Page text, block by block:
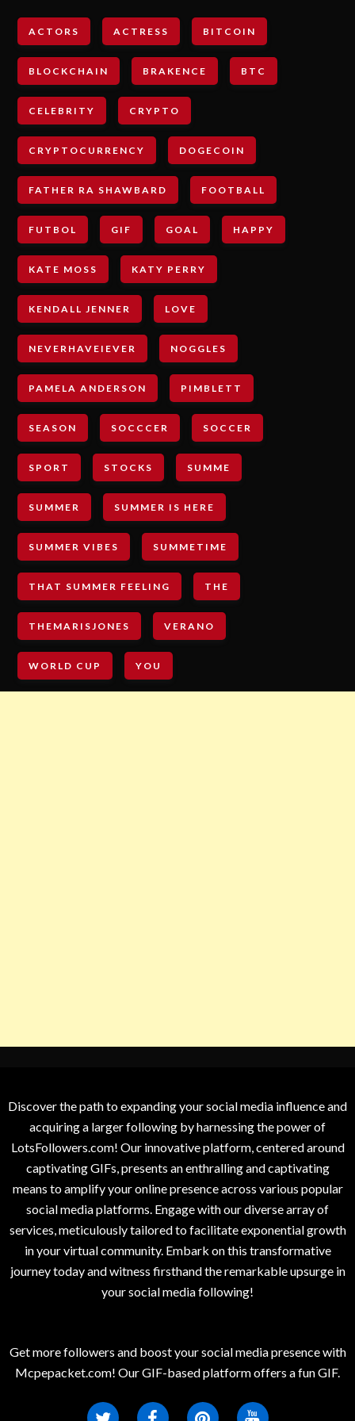
ACTORS ACTRESS BITCOIN
BLOCKCHAIN BRAKENCE BTC
CELEBRITY CRYPTO
CRYPTOCURRENCY DOGECOIN
FATHER RA SHAWBARD FOOTBALL
FUTBOL GIF GOAL HAPPY
KATE MOSS KATY PERRY
KENDALL JENNER LOVE
NEVERHAVEIEVER NOGGLES
PAMELA ANDERSON PIMBLETT
SEASON SOCCCER SOCCER
SPORT STOCKS SUMME
SUMMER SUMMER IS HERE
SUMMER VIBES SUMMETIME
THAT SUMMER FEELING THE
THEMARISJONES VERANO
WORLD CUP YOU
Discover the path to expanding your social media influence and
acquiring a larger following by harnessing the power of
LotsFollowers.com! Our innovative platform, centered around
captivating GIFs, presents an enthralling and captivating
means to amplify your online presence across various popular
social media platforms. Engage with our diverse array of
services, meticulously tailored to facilitate exponential growth
in your virtual community. Embark on this transformative
journey today and witness firsthand the remarkable upsurge in
your social media following!
Get more followers and boost your social media presence with
Mcpepacket.com! Our GIF-based platform offers a fun GIF.